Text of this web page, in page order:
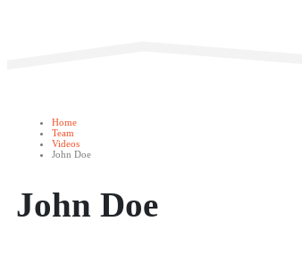
Home
Team
Videos
John Doe
John Doe